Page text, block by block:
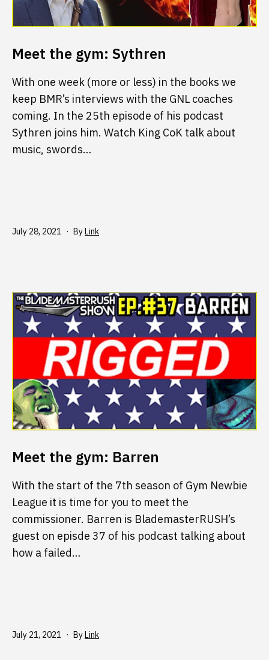
Meet the gym: Sythren
With one week (more or less) in the books we
keep BMR’s interviews with the GNL coaches
coming. In the 25th episode of his podcast
Sythren joins him. Watch King CoK talk about
music, swords…
Published
July 28, 2021 ByLink
Meet the gym: Barren
With the start of the 7th season of Gym Newbie
League it is time for you to meet the
commissioner. Barren is BlademasterRUSH’s
guest on episde 37 of his podcast talking about
how a failed…
Published
July 21, 2021 ByLink